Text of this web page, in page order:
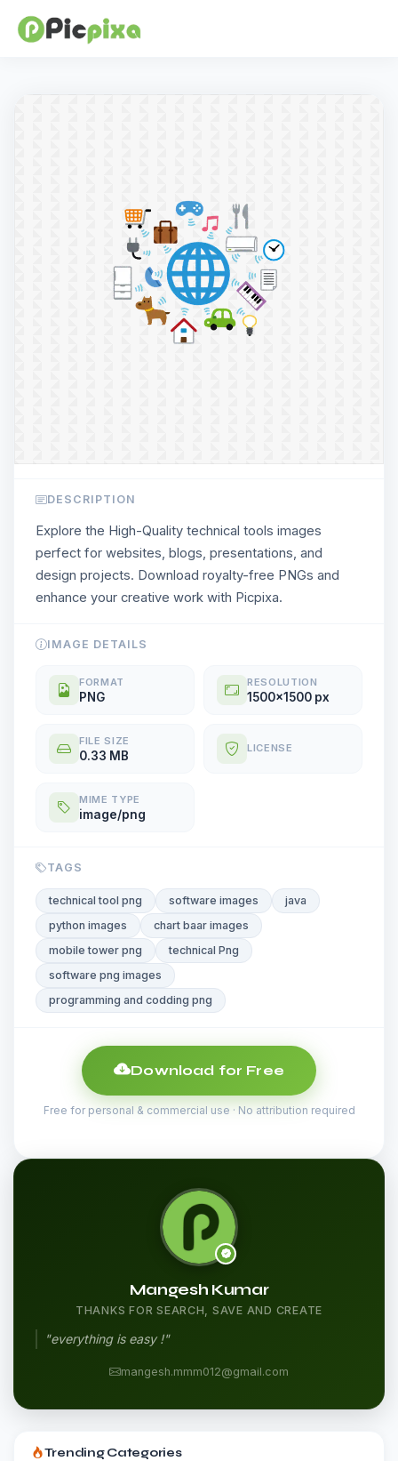
DESCRIPTION
Explore the High-Quality technical tools images
perfect for websites, blogs, presentations, and
design projects. Download royalty-free PNGs and
enhance your creative work with Picpixa.
IMAGE DETAILS
FORMAT
PNG
RESOLUTION
1500x1500 px
FILE SIZE
0.33 MB
LICENSE
MIME TYPE
image/png
TAGS
technical tool png software images
java
python images
chart baar images
mobile tower png
technical Png
software png images
programming and codding png
Download for Free
Free for personal & commercial use · No attribution required
Mangesh Kumar
THANKS FOR SEARCH, SAVE AND CREATE
"everything is easy !"
mangesh.mmm012@gmail.com
Trending Categories